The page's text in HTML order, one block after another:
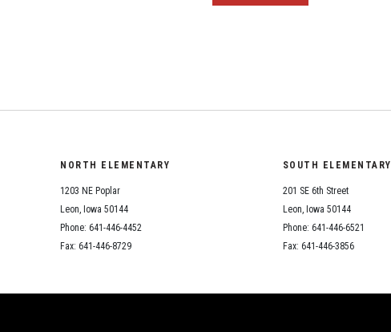
NORTH ELEMENTARY
1203 NE Poplar
Leon, Iowa 50144
Phone: 641-446-4452
Fax: 641-446-8729
SOUTH ELEMENTARY
201 SE 6th Street
Leon, Iowa 50144
Phone: 641-446-6521
Fax: 641-446-3856